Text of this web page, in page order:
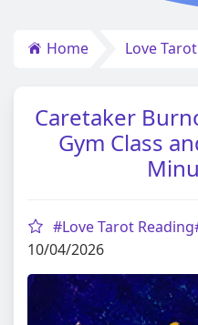
Home Love
Caretaker
Gym Class
#Love Tarot
10/04/2026